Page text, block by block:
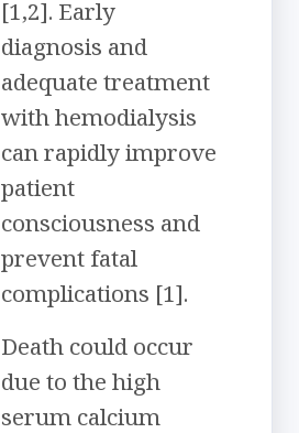
[1,2]. Early
diagnosis and
adequate treatment
with hemodialysis
can rapidly improve
patient
consciousness and
prevent fatal
complications [1].
Death could occur
due to the high
serum calcium